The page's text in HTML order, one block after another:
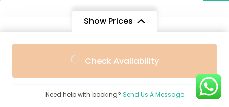
Show Prices
/ Adult $1,340
Check Availability
Need help with booking? Send Us A Message
Destination
1-Day Safari From Victoria Falls Packages with Prices –